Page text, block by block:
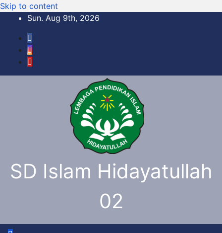
Skip to content
Sun. Aug 9th, 2026
SD Islam Hidayatullah
02